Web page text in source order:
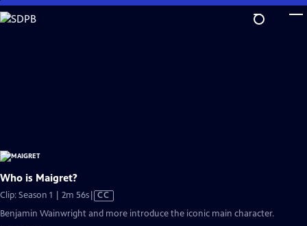
Skip
to
Who is Maigret?
Clip: Season 1 | 2m 56sVideo
CC
Benjamin Wainwright and more introduce the iconic main character.